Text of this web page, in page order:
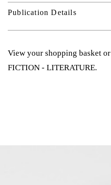
Publication Details
View your shopping basket or
FICTION - LITERATURE.